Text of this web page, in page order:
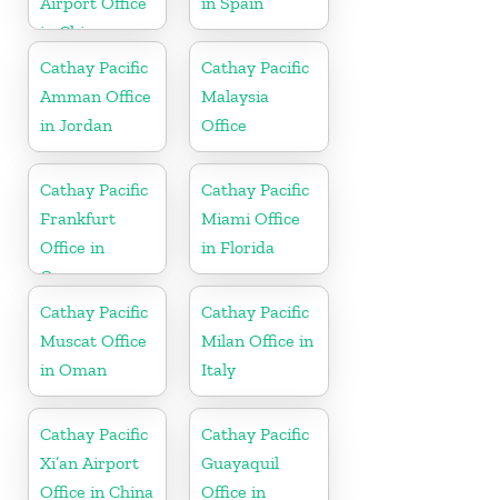
in China
Cathay Pacific
Amman Office
in Jordan
Cathay Pacific
Malaysia
Office
Cathay Pacific
Frankfurt
Office in
Germany
Cathay Pacific
Miami Office
in Florida
Cathay Pacific
Muscat Office
in Oman
Cathay Pacific
Milan Office in
Italy
Cathay Pacific
Xi’an Airport
Office in China
Cathay Pacific
Guayaquil
Office in